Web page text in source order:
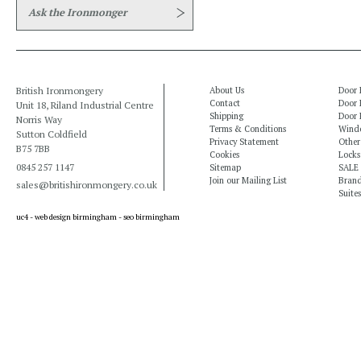
Ask the Ironmonger
British Ironmongery
Unit 18, Riland Industrial Centre
Norris Way
Sutton Coldfield
B75 7BB
0845 257 1147
sales@britishironmongery.co.uk
About Us
Contact
Shipping
Terms & Conditions
Privacy Statement
Cookies
Sitemap
Join our Mailing List
Door
Door
Door
SALE
Suites
uc4 -web design birmingham-seo birmingham